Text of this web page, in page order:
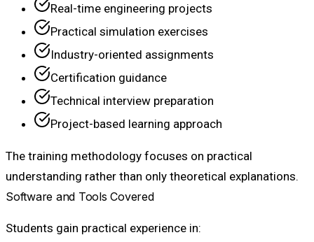
Real-time engineering projects
Practical simulation exercises
Industry-oriented assignments
Certification guidance
Technical interview preparation
Project-based learning approach
The training methodology focuses on practical
understanding rather than only theoretical explanations.
Software and Tools Covered
Students gain practical experience in: